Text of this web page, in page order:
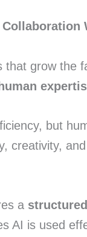
Collaboration
that grow the
but
creativity,
a
AI is used